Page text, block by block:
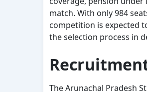
match. With only 984
competition is expected
the selection process in
The Arunachal Pradesh